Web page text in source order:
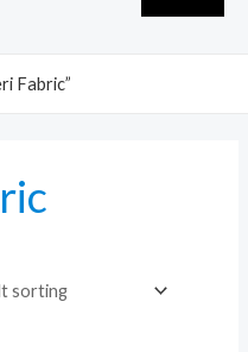
Fabric”